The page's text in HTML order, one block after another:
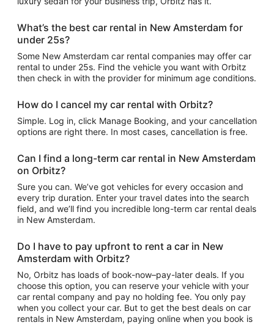
What’s the best car rental in New Amsterdam for
under 25s?
Some New Amsterdam car rental companies may offer car
rental to under 25s. Find the vehicle you want with Orbitz
then check in with the provider for minimum age conditions.
How do I cancel my car rental with Orbitz?
Simple. Log in, click Manage Booking, and your cancellation
options are right there. In most cases, cancellation is free.
Can I find a long-term car rental in New Amsterdam
on Orbitz?
Sure you can. We’ve got vehicles for every occasion and
every trip duration. Enter your travel dates into the search
field, and we’ll find you incredible long-term car rental deals
in New Amsterdam.
Do I have to pay upfront to rent a car in New
Amsterdam with Orbitz?
No, Orbitz has loads of book-now–pay-later deals. If you
choose this option, you can reserve your vehicle with your
car rental company and pay no holding fee. You only pay
when you collect your car. But to get the best deals on car
rentals in New Amsterdam, paying online when you book is